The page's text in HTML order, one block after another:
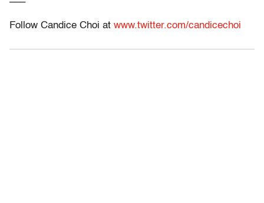
Follow Candice Choi at www.twitter.com/candicechoi